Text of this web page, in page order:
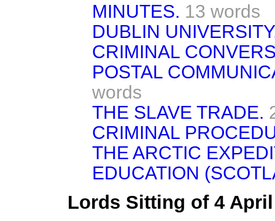
MINUTES. 13 words
DUBLIN
CRIMINAL
POSTAL
words
THE SLAVE TRADE.
CRIMINAL
THE ARCTIC
EDUCATION
Lords Sitting of 4